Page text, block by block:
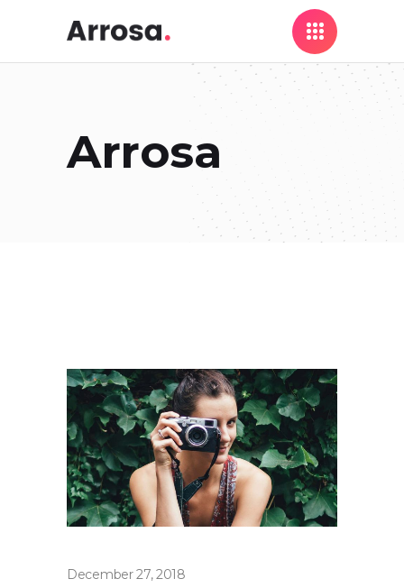
Arrosa
December 27, 2018